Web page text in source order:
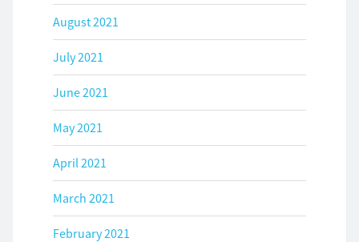
August 2021
July 2021
June 2021
May 2021
April 2021
March 2021
February 2021